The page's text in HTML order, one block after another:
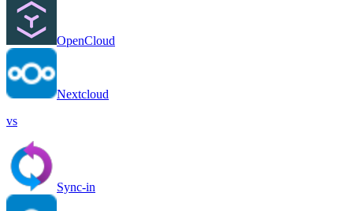
OpenCloud
Nextcloud
vs
Sync-in